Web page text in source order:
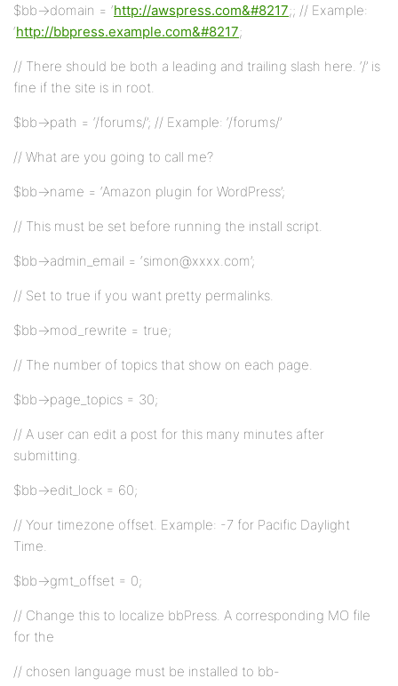
$bb->domain = ‘http://awspress.com&#8217;; // Example:
‘http://bbpress.example.com&#8217;
// There should be both a leading and trailing slash here. ‘/’ is
fine if the site is in root.
$bb->path = ‘/forums/’; // Example: ‘/forums/’
// What are you going to call me?
$bb->name = ‘Amazon plugin for WordPress’;
// This must be set before running the install script.
$bb->admin_email = ‘simon@xxxx.com’;
// Set to true if you want pretty permalinks.
$bb->mod_rewrite = true;
// The number of topics that show on each page.
$bb->page_topics = 30;
// A user can edit a post for this many minutes after
submitting.
$bb->edit_lock = 60;
// Your timezone offset. Example: -7 for Pacific Daylight
Time.
$bb->gmt_offset = 0;
// Change this to localize bbPress. A corresponding MO file
for the
// chosen language must be installed to bb-